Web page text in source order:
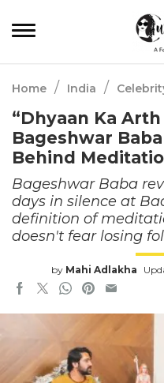
Home / India /
“Dhyaan Ka
Bageshwar
Behind
Bageshwar Baba
days in silence at
definition of
doesn't fear losing
by Mahi Adlakha